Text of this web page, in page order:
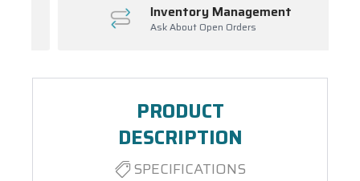
Inventory Management
Ask About Open Orders
PRODUCT
DESCRIPTION
SPECIFICATIONS